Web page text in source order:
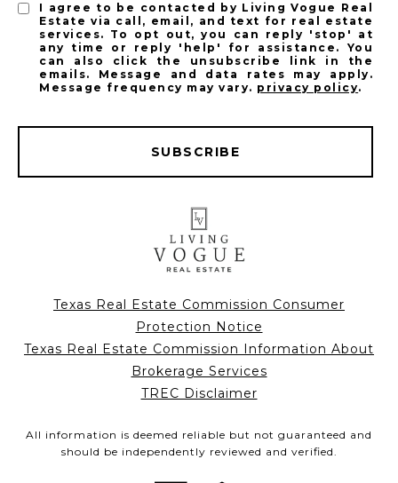
I agree to be contacted by Living Vogue Real
Estate via call, email, and text for real estate
services. To opt out, you can reply 'stop' at
any time or reply 'help' for assistance. You
can also click the unsubscribe link in the
emails. Message and data rates may apply.
Message frequency may vary. privacy policy.
SUBSCRIBE
Texas Real Estate Commission Consumer
Protection Notice
Texas Real Estate Commission Information About
Brokerage Services
TREC Disclaimer
All information is deemed reliable but not guaranteed and
should be independently reviewed and verified.